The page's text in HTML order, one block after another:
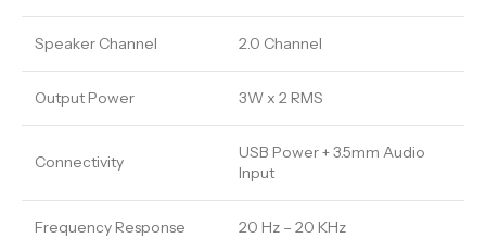
Speaker Channel 2.0 Channel
Output Power 3W x 2 RMS
Connectivity
USB Power + 3.5mm Audio
Input
Frequency Response 20 Hz – 20 KHz